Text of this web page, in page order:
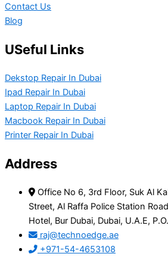
Contact Us
Blog
USeful Links
Dekstop Repair In Dubai
Ipad Repair In Dubai
Laptop Repair In Dubai
Macbook Repair In Dubai
Printer Repair In Dubai
Address
Office No 6, 3rd Floor, Suk Al
Street, Al Raffa Police Station
Hotel, Bur Dubai, Dubai, U.A.E,
raj@technoedge.ae
+971-54-4653108